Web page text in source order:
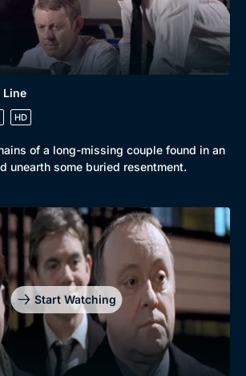
Line
HD
of a long-missing couple found in an
unearth some buried resentment.
Start Watching